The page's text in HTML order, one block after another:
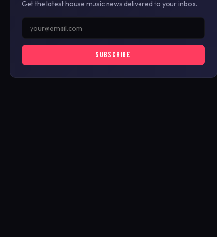
Get the latest house music news delivered to your inbox.
SUBSCRIBE